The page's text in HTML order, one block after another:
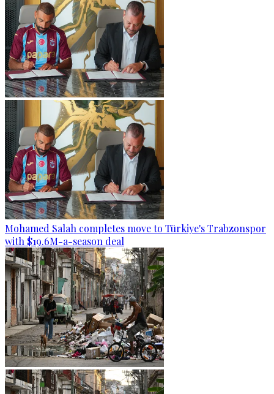
Mohamed Salah completes move to Türkiye's Trabzonspor
with $19.6M-a-season deal